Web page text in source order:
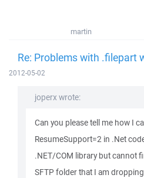
martin
Re: Problems with .filepart
2012-05-02
joperx wrote:
Can you please tell me how I
ResumeSupport=2 in .Net
.NET/COM library but cannot
SFTP folder that I am